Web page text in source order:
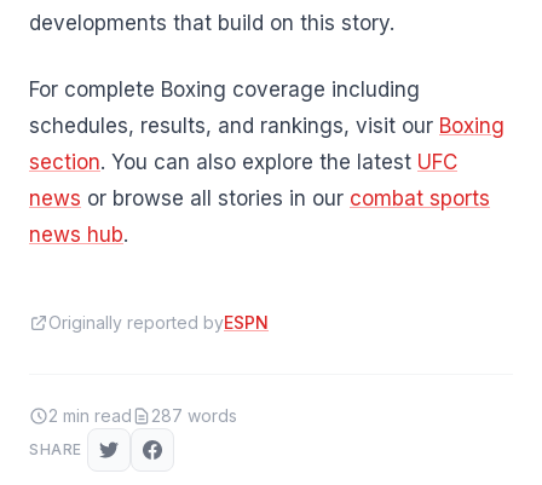
developments that build on this story.
For complete Boxing coverage including
schedules, results, and rankings, visit our Boxing
section. You can also explore the latest UFC
news or browse all stories in our combat sports
news hub.
Originally reported byESPN
2 min read 287 words
SHARE